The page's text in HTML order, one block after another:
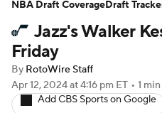
Player News
Injury Report
Jazz's Walker
Friday
By RotoWire Staff
Apr 12, 2024at 4:16 pm ET • 1
Add CBS Sports on Google
NBA Draft CoverageDraft